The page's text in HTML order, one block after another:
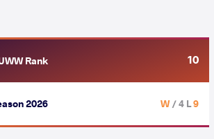
Rank 10
2026 9 W
/ 4 L